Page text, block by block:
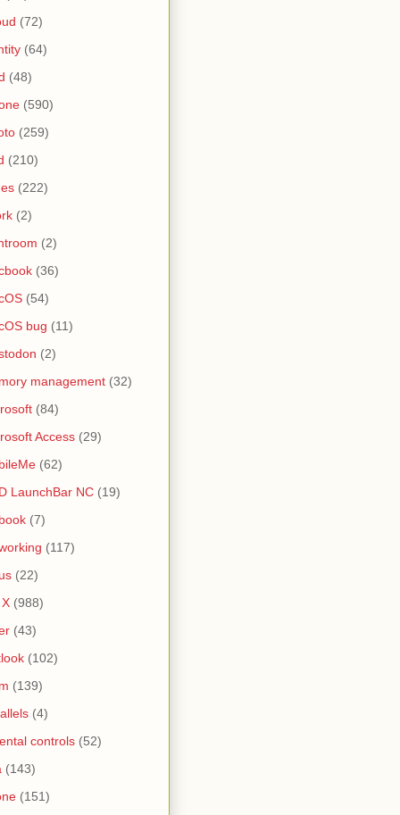
(72)
(64)
(48)
(590)
(259)
(210)
(222)
(2)
(2)
(36)
(54)
bug (11)
(2)
management (32)
(84)
Access (29)
(62)
LaunchBar NC (19)
(7)
(117)
(22)
(988)
(43)
(102)
(139)
(4)
controls (52)
(143)
(151)